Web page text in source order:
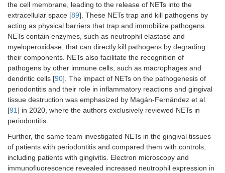
the cell membrane, leading to the release of NETs into the
extracellular space [89]. These NETs trap and kill pathogens by
acting as physical barriers that trap and immobilize pathogens.
NETs contain enzymes, such as neutrophil elastase and
myeloperoxidase, that can directly kill pathogens by degrading
their components. NETs also facilitate the recognition of
pathogens by other immune cells, such as macrophages and
dendritic cells [90]. The impact of NETs on the pathogenesis of
periodontitis and their role in inflammatory reactions and gingival
tissue destruction was emphasized by Magán-Fernández et al.
[91] in 2020, where the authors exclusively reviewed NETs in
periodontitis.
Further, the same team investigated NETs in the gingival tissues
of patients with periodontitis and compared them with controls,
including patients with gingivitis. Electron microscopy and
immunofluorescence revealed increased neutrophil expression in